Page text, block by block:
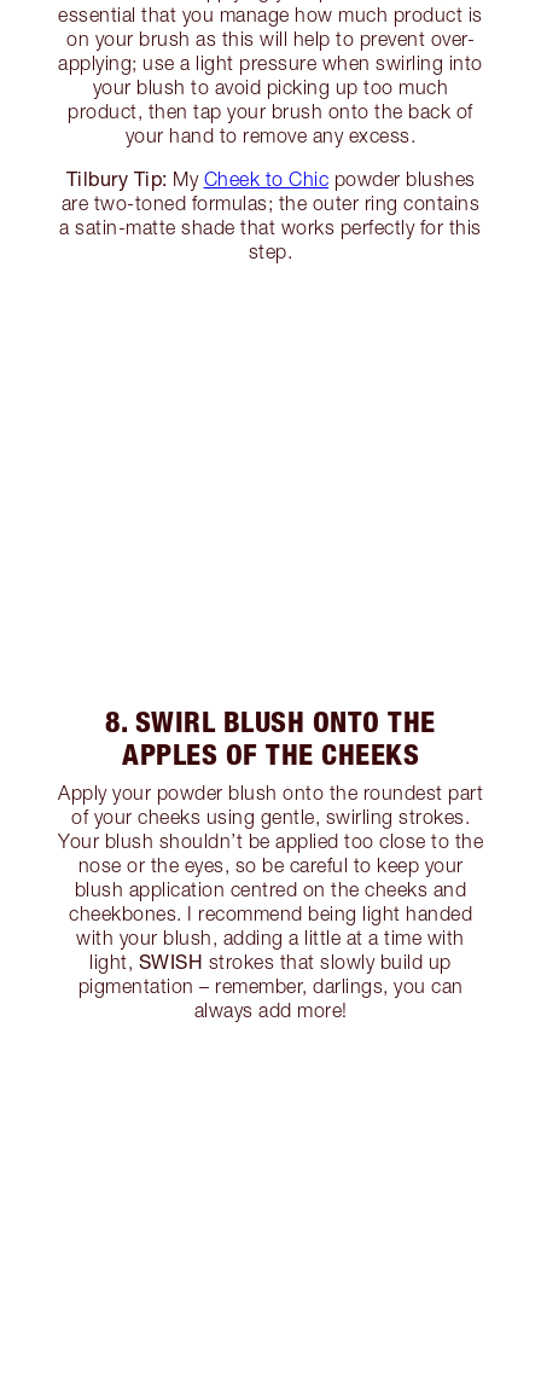
essential that you manage how much product is
on your brush as this will help to prevent over-
applying; use a light pressure when swirling into
your blush to avoid picking up too much
product, then tap your brush onto the back of
your hand to remove any excess.
Tilbury Tip: My Cheek to Chic powder blushes
are two-toned formulas; the outer ring contains
a satin-matte shade that works perfectly for this
step.
8. SWIRL BLUSH ONTO THE
APPLES OF THE CHEEKS
Apply your powder blush onto the roundest part
of your cheeks using gentle, swirling strokes.
Your blush shouldn’t be applied too close to the
nose or the eyes, so be careful to keep your
blush application centred on the cheeks and
cheekbones. I recommend being light handed
with your blush, adding a little at a time with
light, SWISH strokes that slowly build up
pigmentation – remember, darlings, you can
always add more!